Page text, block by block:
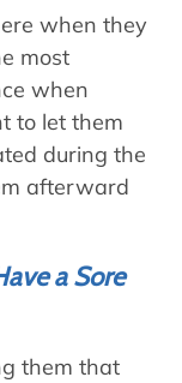
when they
most
when
to let them
during the
afterward
a Sore
them that